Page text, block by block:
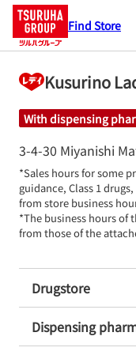
Find Store
Kusurino
With dispensing
3-4-30 Miyanishi
*Sales hours for some
guidance, Class 1
from store business
*The business hours of
from those of the
Drugstore
Dispensing